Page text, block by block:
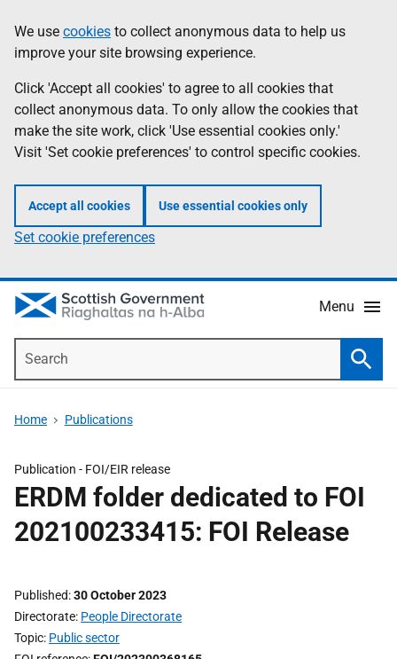
to
main
content
help
Information
We use cookies to collect anonymous data to help us
improve your site browsing experience.
Click 'Accept all cookies' to agree to all cookies that
collect anonymous data. To only allow the cookies that
make the site work, click 'Use essential cookies only.'
Visit 'Set cookie preferences' to control specific cookies.
Accept all cookies Use essential cookies only
Set cookie preferences
Menu
Home Publications
Publication - FOI/EIR release
ERDM folder dedicated to FOI
202100233415: FOI Release
Published 30 October 2023
Directorate People Directorate
Topic Public sector